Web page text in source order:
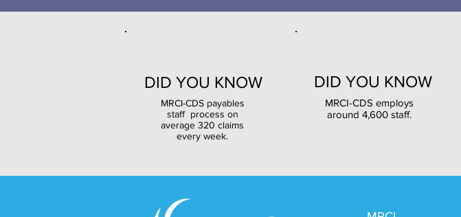
DID YOU KNOW
MRCI-CDS payables
staff process on
average 320 claims
every week.
DID YOU KNOW
MRCI-CDS employs
around 4,600 staff.